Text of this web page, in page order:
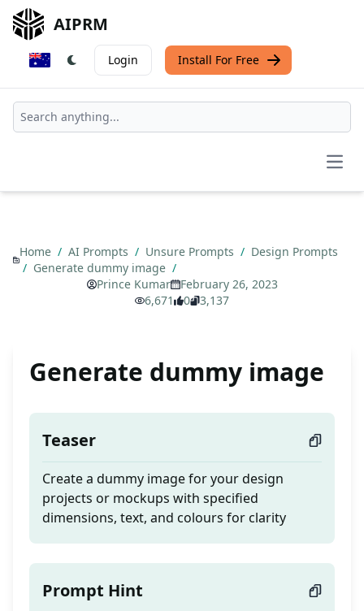
AIPRM
Login Install For Free
Home / AI Prompts / Unsure Prompts / Design Prompts
/ Generate dummy image /
Prince Kumar
February 26, 2023
6,671
0 3,137
Generate dummy image
Teaser
Create a dummy image for your design
projects or mockups with specified
dimensions, text, and colours for clarity
Prompt Hint